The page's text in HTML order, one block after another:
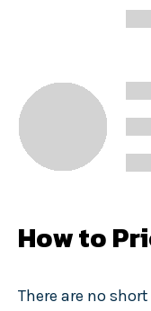
How to
There are no